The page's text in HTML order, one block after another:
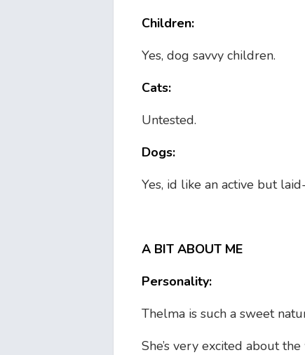
Children:
Yes, dog savvy children.
Cats:
Untested.
Dogs:
Yes, id like an active but
A BIT ABOUT ME
Personality:
Thelma is such a sweet
She’s very excited about